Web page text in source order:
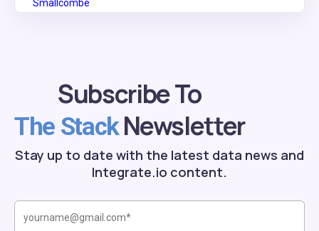
Subscribe To
The StackNewsletter
Stay up to date with the latest data news and
Integrate.io content.